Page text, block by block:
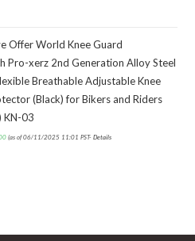
Offer World Knee Guard
Pro-xerz 2nd Generation Alloy Steel
Breathable Adjustable Knee
(Black) for Bikers and Riders
KN-03
(as of 06/11/2025 11:01 PST-Details